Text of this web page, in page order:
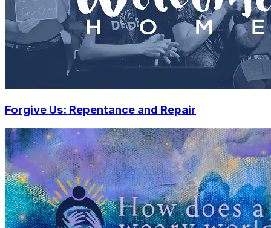
Forgive Us: Repentance and Repair